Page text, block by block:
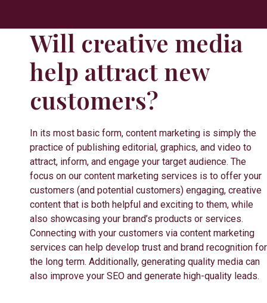
Will creative media
help attract new
customers?
In its most basic form, content marketing is simply the
practice of publishing editorial, graphics, and video to
attract, inform, and engage your target audience. The
focus on our content marketing services is to offer your
customers (and potential customers) engaging, creative
content that is both helpful and exciting to them, while
also showcasing your brand’s products or services.
Connecting with your customers via content marketing
services can help develop trust and brand recognition for
the long term. Additionally, generating quality media can
also improve your SEO and generate high-quality leads.